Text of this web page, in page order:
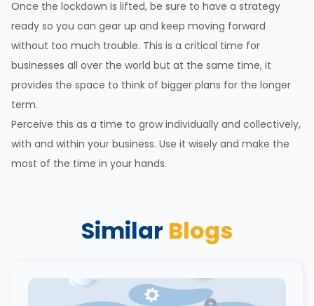
Once the lockdown is lifted, be sure to have a strategy
ready so you can gear up and keep moving forward
without too much trouble. This is a critical time for
businesses all over the world but at the same time, it
provides the space to think of bigger plans for the longer
term.
Perceive this as a time to grow individually and collectively,
with and within your business. Use it wisely and make the
most of the time in your hands.
Similar Blogs